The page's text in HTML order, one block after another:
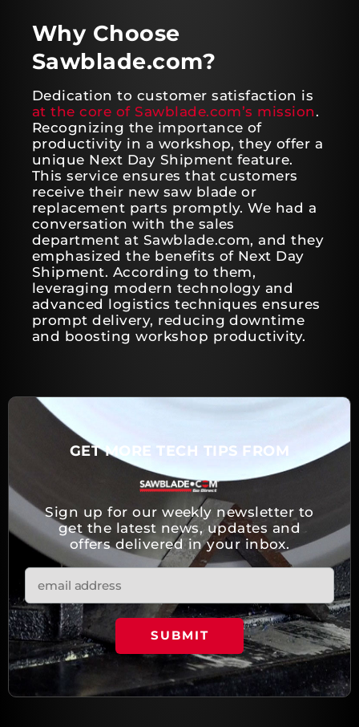
Why Choose
Sawblade.com?
Dedication to customer satisfaction is
at the core of Sawblade.com’s mission .
Recognizing the importance of
productivity in a workshop, they offer a
unique Next Day Shipment feature.
This service ensures that customers
receive their new saw blade or
replacement parts promptly. We had a
conversation with the sales
department at Sawblade.com, and they
emphasized the benefits of Next Day
Shipment. According to them,
leveraging modern technology and
advanced logistics techniques ensures
prompt delivery, reducing downtime
and boosting workshop productivity.
GET MORE TECH TIPS FROM
Sign up for our weekly newsletter to
get the latest news, updates and
offers delivered in your inbox.